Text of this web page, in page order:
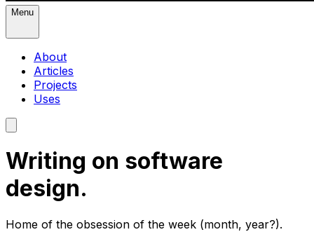
Menu
About
Articles
Projects
Uses
Writing on software
design.
Home of the obsession of the week (month, year?).